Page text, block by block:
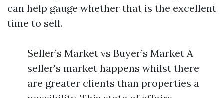
can help gauge whether that is the excellent
time to sell.
Seller’s Market vs Buyer’s Market A
seller's market happens whilst there
are greater clients than properties a